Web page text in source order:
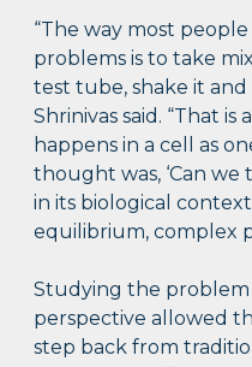
“The way most
problems is to take
test tube, shake it and
Shrinivas said. “That
happens in a cell as
thought was, ‘Can
in its biological
equilibrium, complex
Studying the problem
perspective allowed
step back from